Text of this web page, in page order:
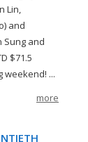
Lin,
and
Sung and
$71.5
weekend! ...
more